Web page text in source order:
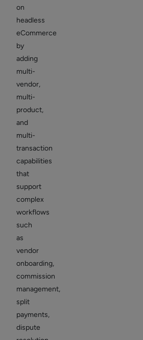
on
headless
eCommerce
by
adding
multi-
vendor,
multi-
product,
and
multi-
transaction
capabilities
that
support
complex
workflows
such
as
vendor
onboarding,
commission
management,
split
payments,
dispute